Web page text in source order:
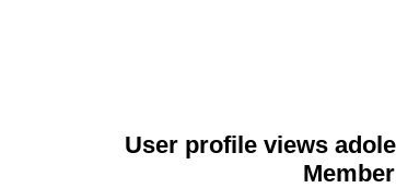
User profile views